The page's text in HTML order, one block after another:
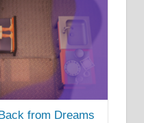
from Dreams